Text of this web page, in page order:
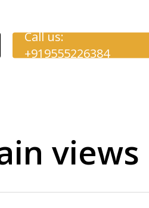
Call us:
+919555226384
views